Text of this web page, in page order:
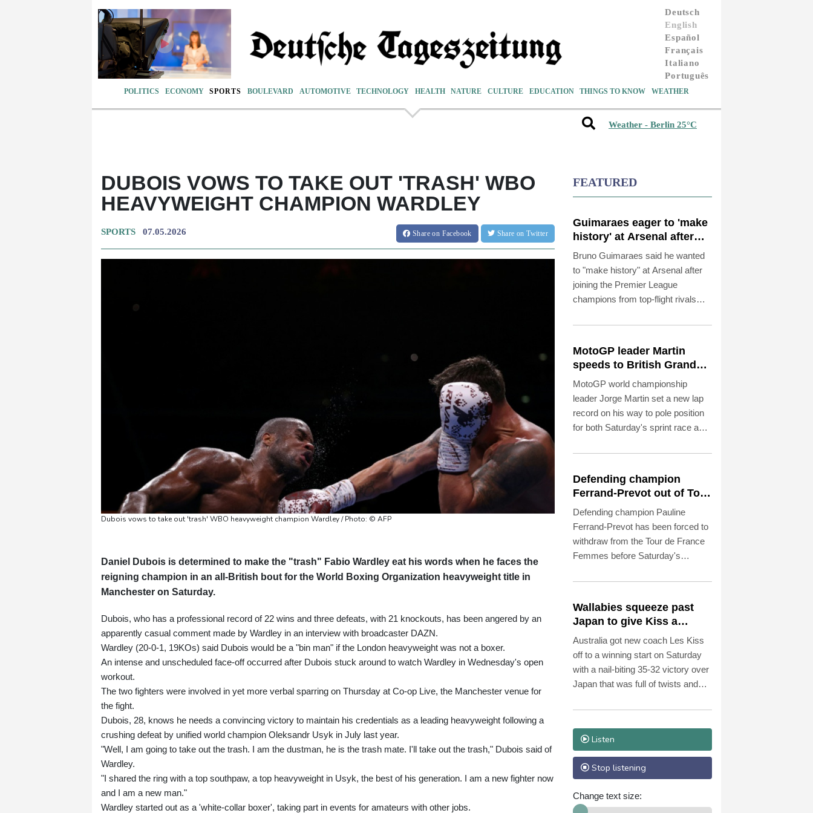
Deutsch
English
Español
Français
Italiano
Português
POLITICS ECONOMY SPORTS BOULEVARD AUTOMOTIVE TECHNOLOGY HEALTH NATURE CULTURE EDUCATION THINGS TO KNOW WEATHER
Weather - Berlin 25°C
DUBOIS VOWS TO TAKE OUT 'TRASH' WBO
HEAVYWEIGHT CHAMPION WARDLEY
SPORTS 07.05.2026 Shareon Facebook Share on Twitter
Dubois vows to take out 'trash' WBO heavyweight champion Wardley / Photo: © AFP
Daniel Dubois is determined to make the "trash" Fabio Wardley eat his words when he faces the
reigning champion in an all-British bout for the World Boxing Organization heavyweight title in
Manchester on Saturday.
Dubois, who has a professional record of 22 wins and three defeats, with 21 knockouts, has been angered by an
apparently casual comment made by Wardley in an interview with broadcaster DAZN.
Wardley (20-0-1, 19KOs) said Dubois would be a "bin man" if the London heavyweight was not a boxer.
An intense and unscheduled face-off occurred after Dubois stuck around to watch Wardley in Wednesday's open
workout.
The two fighters were involved in yet more verbal sparring on Thursday at Co-op Live, the Manchester venue for
the fight.
Dubois, 28, knows he needs a convincing victory to maintain his credentials as a leading heavyweight following a
crushing defeat by unified world champion Oleksandr Usyk in July last year.
"Well, I am going to take out the trash. I am the dustman, he is the trash mate. I'll take out the trash," Dubois said of
Wardley.
"I shared the ring with a top southpaw, a top heavyweight in Usyk, the best of his generation. I am a new fighter now
and I am a new man."
Wardley started out as a 'white-collar boxer', taking part in events for amateurs with other jobs.
FEATURED
Guimaraes eager to 'make
history' at Arsenal after
£75 mn move
Bruno Guimaraes said he wanted
to "make history" at Arsenal after
joining the Premier League
champions from top-flight rivals
million ($101.2 million) on Saturday.
MotoGP leader Martin
speeds to British Grand
Prix pole
MotoGP world championship
leader Jorge Martin set a new lap
record on his way to pole position
for both Saturday's sprint race and
Defending champion
Ferrand-Prevot out of Tour
de France Femmes
Defending champion Pauline
Ferrand-Prevot has been forced to
withdraw from the Tour de France
Femmes before Saturday's
illness.
Wallabies squeeze past
Japan to give Kiss a
winning start
Australia got new coach Les Kiss
off to a winning start on Saturday
with a nail-biting 35-32 victory over
Japan that was full of twists and
Listen
Stop listening
Change text size: